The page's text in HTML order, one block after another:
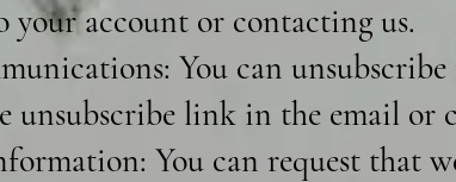
account or contacting us.
You can
unsubscribe link in the email or
You can request that